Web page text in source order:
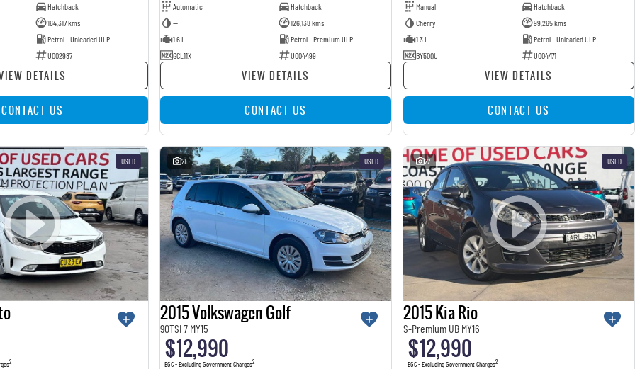
Hatchback
164,317 kms
Petrol - Unleaded ULP
U002987
DETAILS
CONTACT US
Automatic
Hatchback
—
126,138 kms
1.6 L
Petrol - Premium ULP
GCL11X
U004499
VIEW DETAILS
CONTACT US
Manual
Hatchback
Cherry
99,265 kms
1.3 L
Petrol - Unleaded ULP
BY50QU
U004471
VIEW DETAILS
CONTACT US
USED
2
21 USED
2015 Volkswagen Golf
90TSI 7 MY15
$12,990
EGC - Excluding Government Charges2
22 USED
2015 Kia Rio
S-Premium UB MY16
$12,990
EGC - Excluding Government Charges2